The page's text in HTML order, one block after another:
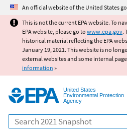
Jump to main
An official website of the United States
This is not the current EPA website. To
EPA website, please go to www.epa.gov.
historical material reflecting the EPA
January 19, 2021. This website is no
external websites and some internal
information »
United States
Environmental Protection
Agency
Search